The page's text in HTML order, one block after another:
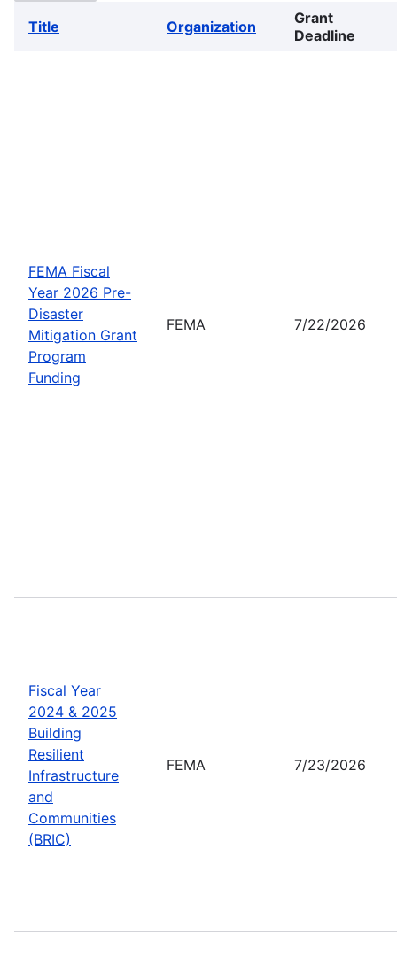
Title Organization
Grant
Deadline
FEMA Fiscal
Year 2026 Pre-
Disaster
Mitigation Grant
Program
Funding
FEMA 7/22/2026
Fiscal Year
2024 & 2025
Building
Resilient
Infrastructure
and
Communities
(BRIC)
FEMA 7/23/2026